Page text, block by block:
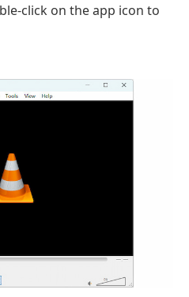
click on the app icon to